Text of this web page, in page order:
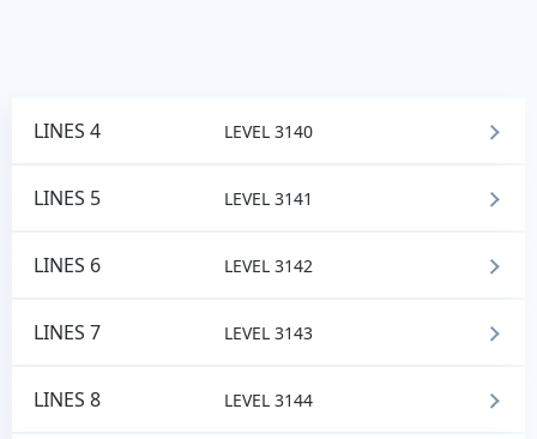
LINES 4 LEVEL 3140
LINES 5 LEVEL 3141
LINES 6 LEVEL 3142
LINES 7 LEVEL 3143
LINES 8 LEVEL 3144